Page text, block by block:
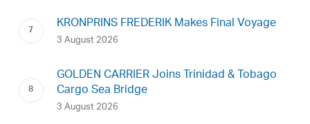
KRONPRINS FREDERIK Makes Final Voyage
3 August 2026
GOLDEN CARRIER Joins Trinidad & Tobago
Cargo Sea Bridge
3 August 2026